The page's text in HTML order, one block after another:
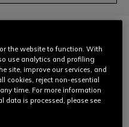
and anti-harassment
and inclusion
the website to function. With
use analytics and profiling
site, improve our services, and
cookies, reject non-essential
time. For more information
data is processed, please see